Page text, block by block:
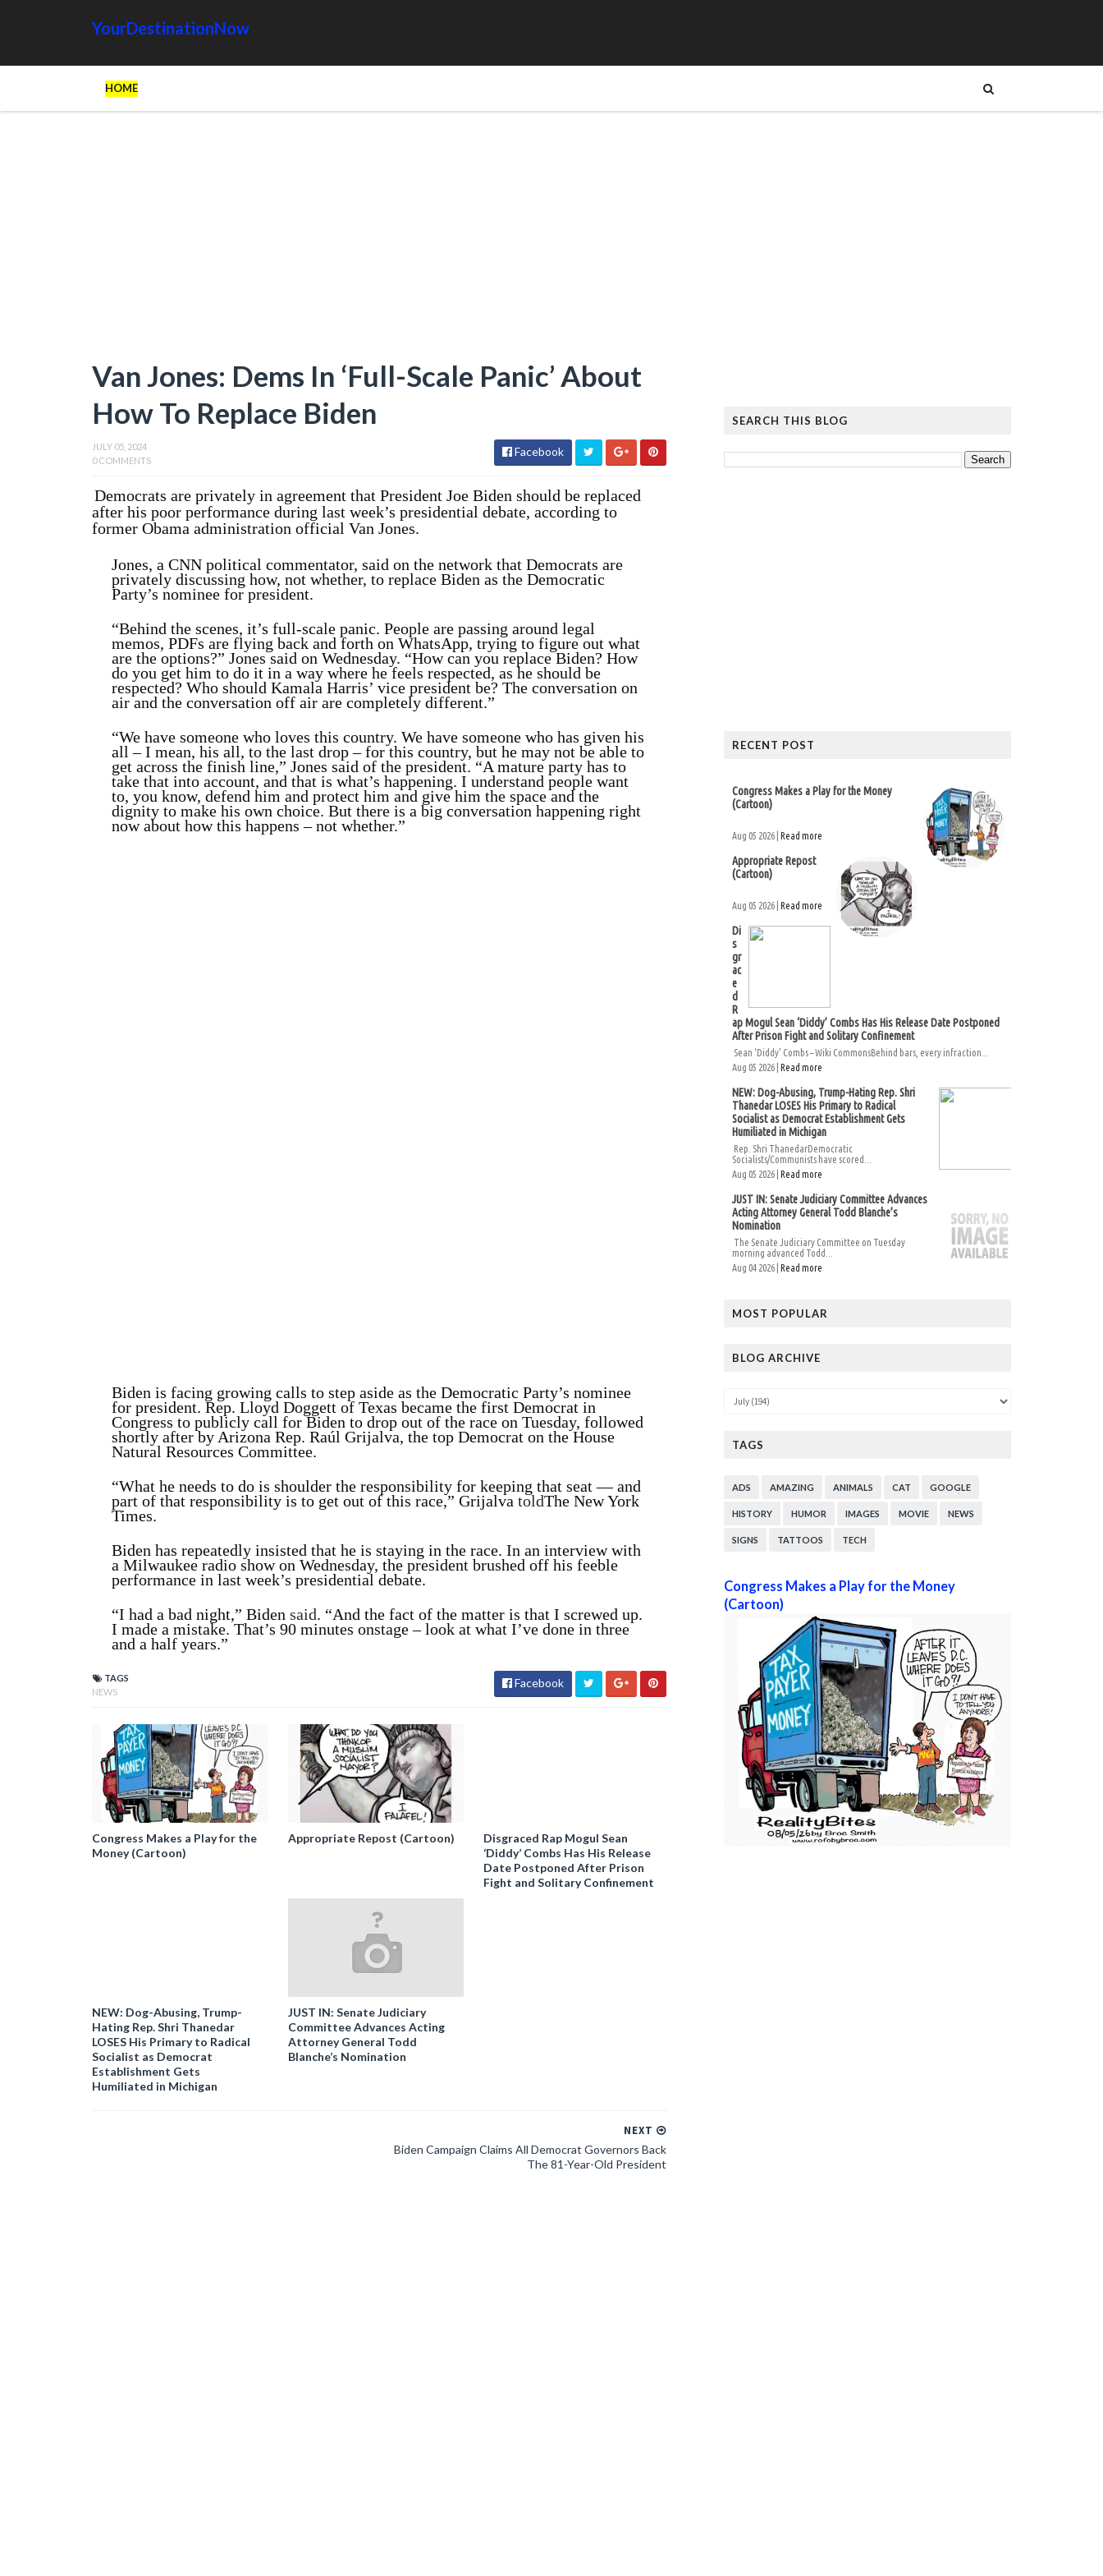
YourDestinationNow
HOME
Van Jones: Dems In ‘Full-Scale Panic’ About
How To Replace Biden
JULY 05, 2024
0 COMMENTS
Facebook
Democrats are privately in agreement that President Joe Biden should be replaced
after his poor performance during last week’s presidential debate, according to
former Obama administration official Van Jones.
Jones, a CNN political commentator, said on the network that Democrats are
privately discussing how, not whether, to replace Biden as the Democratic
Party’s nominee for president.
“Behind the scenes, it’s full-scale panic. People are passing around legal
memos, PDFs are flying back and forth on WhatsApp, trying to figure out what
are the options?” Jones said on Wednesday. “How can you replace Biden? How
do you get him to do it in a way where he feels respected, as he should be
respected? Who should Kamala Harris’ vice president be? The conversation on
air and the conversation off air are completely different.”
“We have someone who loves this country. We have someone who has given his
all – I mean, his all, to the last drop – for this country, but he may not be able to
get across the finish line,” Jones said of the president. “A mature party has to
take that into account, and that is what’s happening. I understand people want
to, you know, defend him and protect him and give him the space and the
dignity to make his own choice. But there is a big conversation happening right
now about how this happens – not whether.”
Biden is facing growing calls to step aside as the Democratic Party’s nominee
for president. Rep. Lloyd Doggett of Texas became the first Democrat in
Congress to publicly call for Biden to drop out of the race on Tuesday, followed
shortly after by Arizona Rep. Raúl Grijalva, the top Democrat on the House
Natural Resources Committee.
“What he needs to do is shoulder the responsibility for keeping that seat — and
part of that responsibility is to get out of this race,” Grijalva toldThe New York
Times.
Biden has repeatedly insisted that he is staying in the race. In an interview with
a Milwaukee radio show on Wednesday, the president brushed off his feeble
performance in last week’s presidential debate.
“I had a bad night,” Biden said. “And the fact of the matter is that I screwed up.
I made a mistake. That’s 90 minutes onstage – look at what I’ve done in three
and a half years.”
TAGS
NEWS
Facebook
Congress Makes a Play for the
Money (Cartoon)
Appropriate Repost (Cartoon)
Disgraced Rap Mogul Sean
‘Diddy’ Combs Has His Release
Date Postponed After Prison
Fight and Solitary Confinement
NEW: Dog-Abusing, Trump-
Hating Rep. Shri Thanedar
LOSES His Primary to Radical
Socialist as Democrat
Establishment Gets
Humiliated in Michigan
JUST IN: Senate Judiciary
Committee Advances Acting
Attorney General Todd
Blanche’s Nomination
NEXT
Biden Campaign Claims All Democrat Governors Back
The 81-Year-Old President
SEARCH THIS BLOG
RECENT POST
Congress Makes a Play for the Money
(Cartoon)
Aug 05 2026 | Read more
Appropriate Repost
(Cartoon)
Aug 05 2026 | Read more
Di
s
gr
ac
e
d
R
ap Mogul Sean ‘Diddy’ Combs Has His Release Date Postponed
After Prison Fight and Solitary Confinement
Sean ‘Diddy’ Combs – Wiki CommonsBehind bars, every infraction...
Aug 05 2026 | Read more
NEW: Dog-Abusing, Trump-Hating Rep. Shri
Thanedar LOSES His Primary to Radical
Socialist as Democrat Establishment Gets
Humiliated in Michigan
Rep. Shri ThanedarDemocratic
Socialists/Communists have scored...
Aug 05 2026 | Read more
JUST IN: Senate Judiciary Committee Advances
Acting Attorney General Todd Blanche’s
Nomination
The Senate Judiciary Committee on Tuesday
morning advanced Todd...
Aug 04 2026 | Read more
MOST POPULAR
BLOG ARCHIVE
TAGS
ADS AMAZING ANIMALS CAT GOOGLE
HISTORY HUMOR IMAGES MOVIE NEWS
SIGNS TATTOOS TECH
Congress Makes a Play for the Money
(Cartoon)